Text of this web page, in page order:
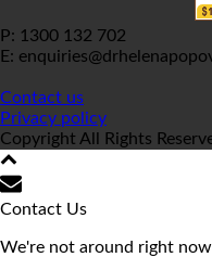
P: 1300 132 702
E:
Contact us
Privacy policy
Copyright All Rights
Contact Us
We're not around right